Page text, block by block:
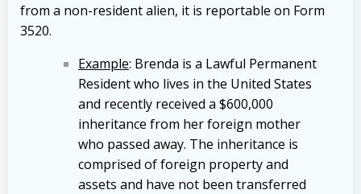
from a non-resident alien, it is reportable on Form
3520.
Example: Brenda is a Lawful Permanent
Resident who lives in the United States
and recently received a $600,000
inheritance from her foreign mother
who passed away. The inheritance is
comprised of foreign property and
assets and have not been transferred